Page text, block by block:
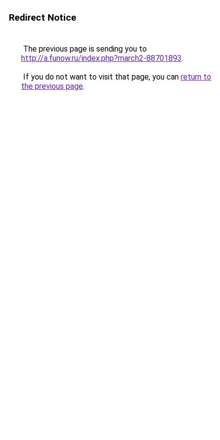
Redirect Notice
The previous page is sending you to
http://a.funow.ru/index.php?march2-88701893.
If you do not want to visit that page, you can return to
the previous page.